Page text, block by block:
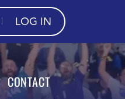
LOG IN
CONTACT